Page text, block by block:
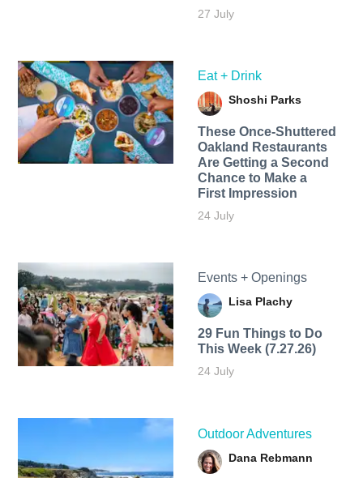
27 July
Eat + Drink
Shoshi Parks
These Once-Shuttered
Oakland Restaurants
Are Getting a Second
Chance to Make a
First Impression
24 July
Events + Openings
Lisa Plachy
29 Fun Things to Do
This Week (7.27.26)
24 July
Outdoor Adventures
Dana Rebmann